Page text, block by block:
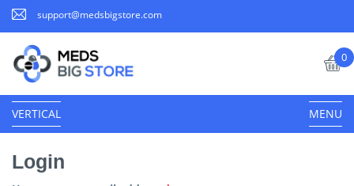
support@medsbigstore.com
0
VERTICAL MENU
Login